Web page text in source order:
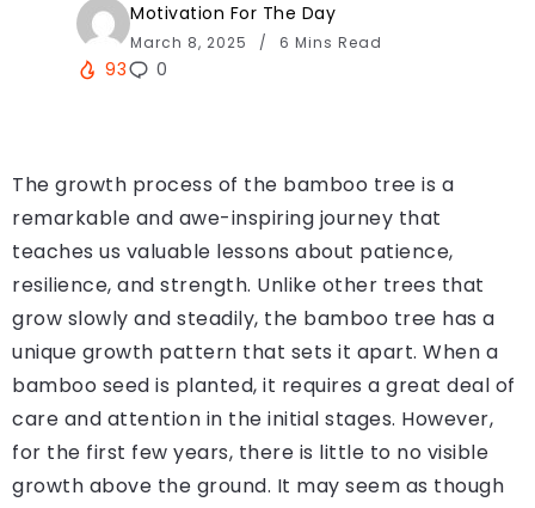
Motivation For The Day
March 8, 2025 6 Mins Read
93 0
The growth process of the bamboo tree is a
remarkable and awe-inspiring journey that
teaches us valuable lessons about patience,
resilience, and strength. Unlike other trees that
grow slowly and steadily, the bamboo tree has a
unique growth pattern that sets it apart. When a
bamboo seed is planted, it requires a great deal of
care and attention in the initial stages. However,
for the first few years, there is little to no visible
growth above the ground. It may seem as though